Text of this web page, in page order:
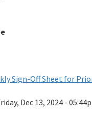
Sign-Off Sheet for
Dec 13, 2024 -